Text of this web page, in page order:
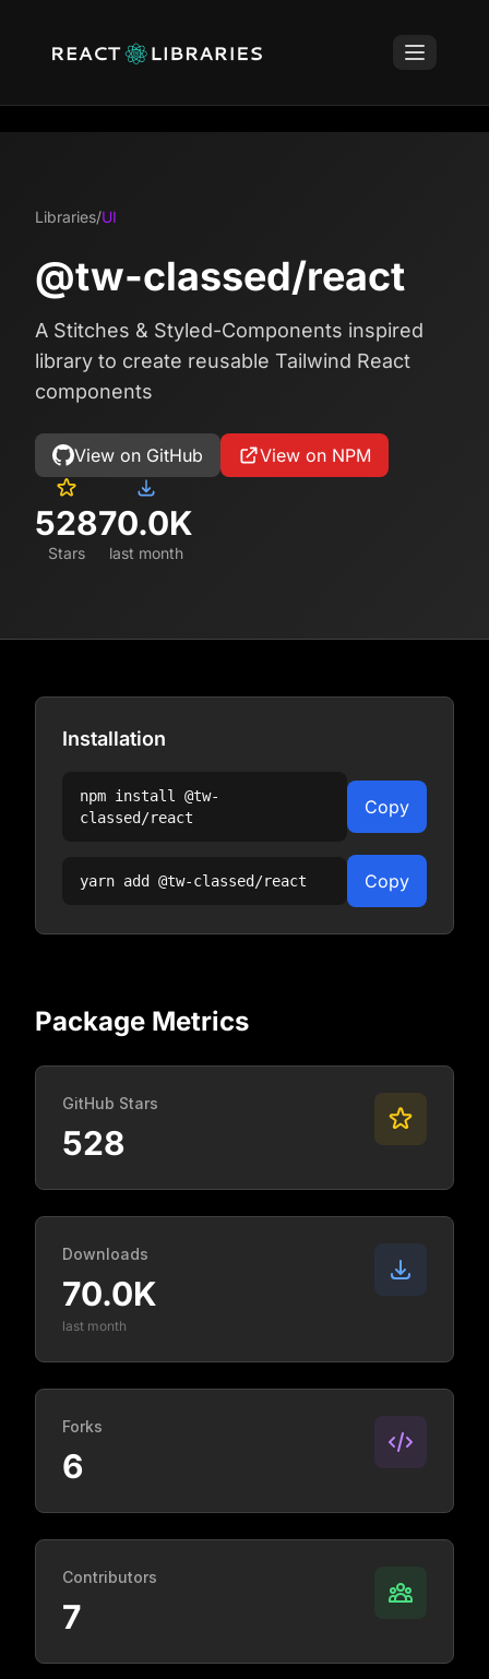
Libraries/UI
@tw-classed/react
A Stitches & Styled-Components inspired
library to create reusable Tailwind React
components
View on GitHub View on NPM
528
Stars
70.0K
last month
Installation
npm install @tw-
classed/react
Copy
yarn add @tw-classed/react Copy
Package Metrics
GitHub Stars
528
Downloads
70.0K
last month
Forks
6
Contributors
7